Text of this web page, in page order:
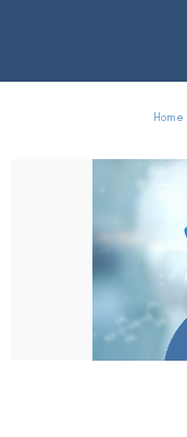
Home